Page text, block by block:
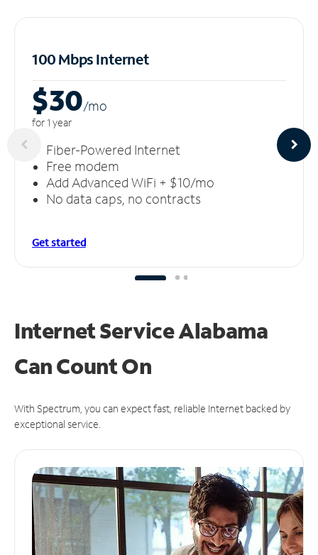
100 Mbps Internet
$30/mo
for 1 year
Fiber-Powered Internet
Free modem
Add Advanced WiFi + $10/mo
No data caps, no contracts
Get started
Internet Service Alabama
CanCount On
With Spectrum, you can expect fast, reliable Internet backed by
exceptional service.